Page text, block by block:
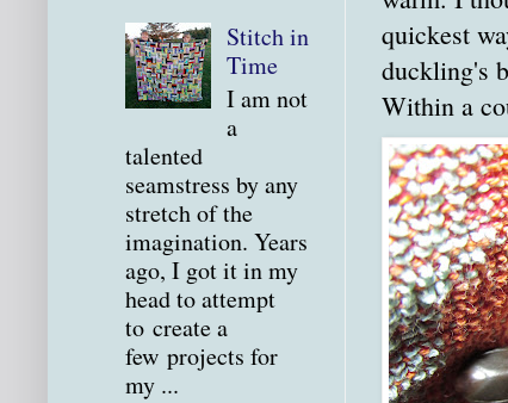
quickest
duckling's
Within a
Stitch in
Time
I am not
a
talented
seamstress by any
stretch of the
imagination. Years
ago, I got it in my
head to attempt
to create a
few projects for
my ...